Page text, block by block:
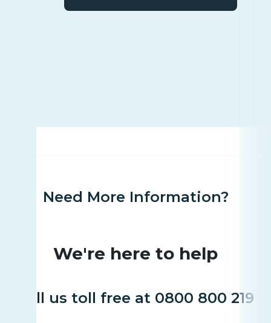
Need More Information?
We're here to help
Call us toll free at 0800 800 219